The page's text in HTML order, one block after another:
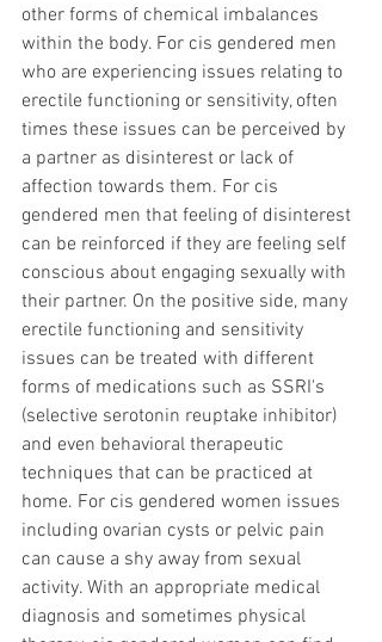
other forms of chemical imbalances
within the body. For cis gendered men
who are experiencing issues relating to
erectile functioning or sensitivity, often
times these issues can be perceived by
a partner as disinterest or lack of
affection towards them. For cis
gendered men that feeling of disinterest
can be reinforced if they are feeling self
conscious about engaging sexually with
their partner. On the positive side, many
erectile functioning and sensitivity
issues can be treated with different
forms of medications such as SSRI's
(selective serotonin reuptake inhibitor)
and even behavioral therapeutic
techniques that can be practiced at
home. For cis gendered women issues
including ovarian cysts or pelvic pain
can cause a shy away from sexual
activity. With an appropriate medical
diagnosis and sometimes physical